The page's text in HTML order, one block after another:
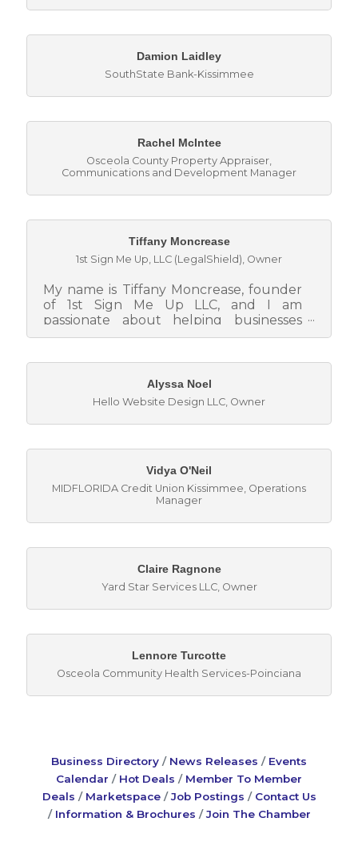
imprinted promotional products, screen
Damion Laidley
SouthState Bank-Kissimmee
Rachel McIntee
Osceola County Property Appraiser,
Communications and Development Manager
Tiffany Moncrease
1st Sign Me Up, LLC (LegalShield), Owner
My name is Tiffany Moncrease, founder
of 1st Sign Me Up LLC, and I am
passionate about helping businesses
strengthen their foundation by
Alyssa Noel
Hello Website Design LLC Owner
Vidya O'Neil
MIDFLORIDA Credit Union Kissimmee Operations
Manager
Claire Ragnone
Yard Star Services LLC, Owner
Lennore Turcotte
Osceola Community Health Services-Poinciana
Business Directory News Releases
Events
Calendar
Hot Deals
Member To Member
Deals
Marketspace Job Postings
Contact Us
Information & Brochures
Join The Chamber